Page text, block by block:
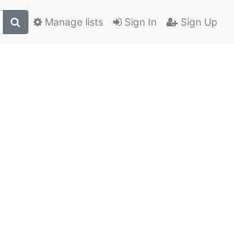
Sign In Sign Up
Manage lists